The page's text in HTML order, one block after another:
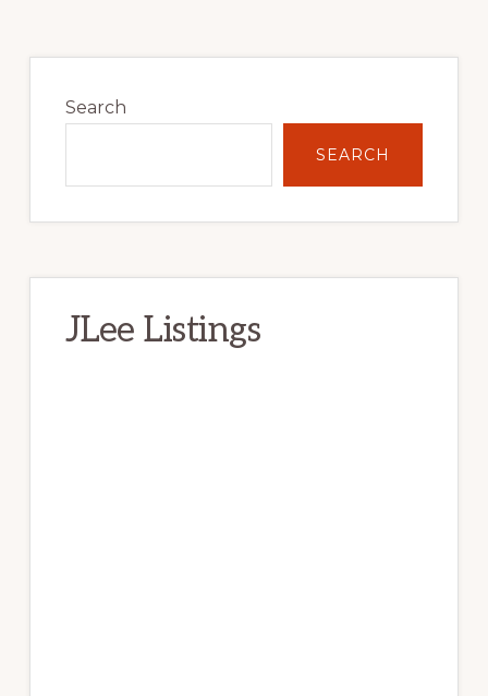
Sidebar
Search
SEARCH
JLee Listings